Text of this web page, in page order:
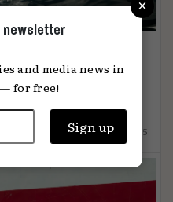
knows when
Tanya Easterman, on
15.12.2025
newsletter
and media news in
for free!